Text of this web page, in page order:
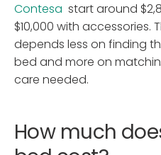
Contesa start around
$10,000 with accessories.
depends less on finding
bed and more on
care needed.
How much